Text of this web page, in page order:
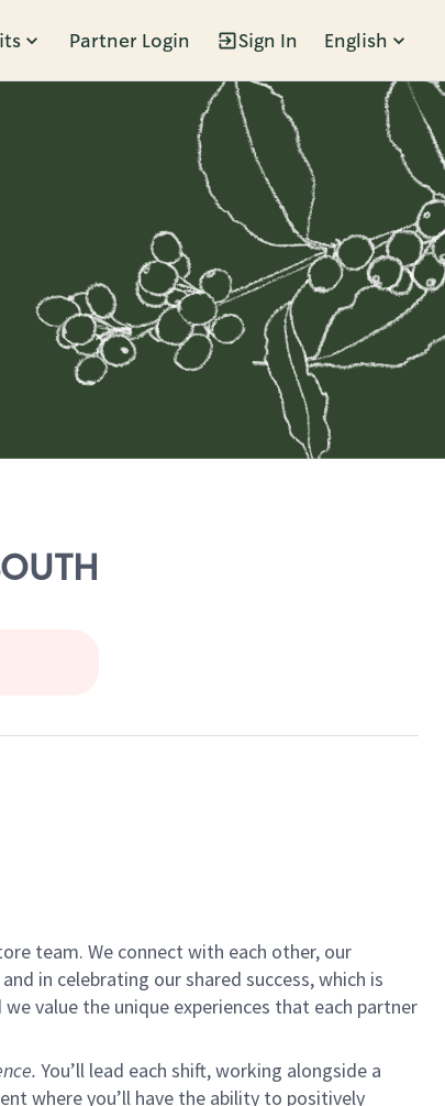
Partner Login Sign In English
team. We connect with each other, our
in celebrating our shared success, which is
value the unique experiences that each partner
You’ll lead each shift, working alongside a
where you’ll have the ability to positively